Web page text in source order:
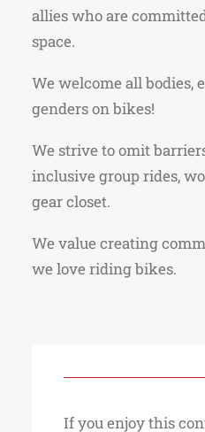
allies who are
space.
We welcome all bodies,
genders on bikes!
We strive to omit
inclusive group rides,
gear closet.
We value creating
we love riding bikes.
If you enjoy this